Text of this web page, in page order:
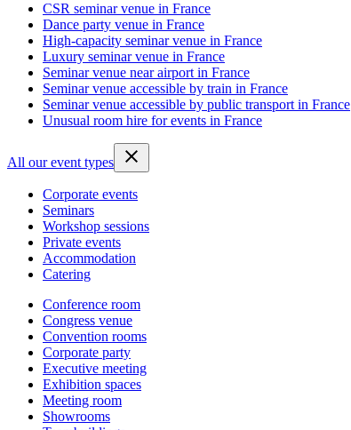
CSR seminar venue in France
Dance party venue in France
High-capacity seminar venue in France
Luxury seminar venue in France
Seminar venue near airport in France
Seminar venue accessible by train in France
Seminar venue accessible by public transport in France
Unusual room hire for events in France
All our event types
Corporate events
Seminars
Workshop sessions
Private events
Accommodation
Catering
Conference room
Congress venue
Convention rooms
Corporate party
Executive meeting
Exhibition spaces
Meeting room
Showrooms